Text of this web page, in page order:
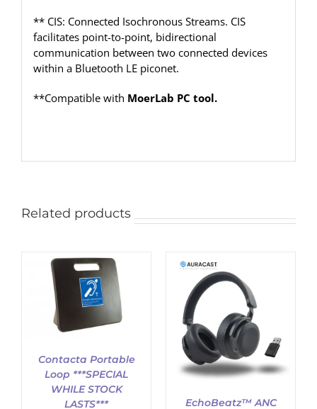
** CIS: Connected Isochronous Streams. CIS
facilitates point-to-point, bidirectional
communication between two connected devices
within a Bluetooth LE piconet.
**Compatible with MoerLab PC tool.
Related products
Contacta Portable
Loop ***SPECIAL
WHILE STOCK
LASTS***
ADD TO CART
DETAILS
EchoBeatz™ ANC